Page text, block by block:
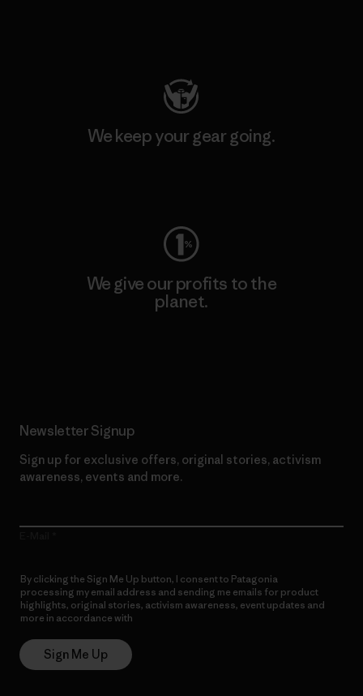
We keep your gear going.
We give our profits to the
planet.
Newsletter Signup
Sign up for exclusive offers, original stories, activism
awareness, events and more.
By clicking the Sign Me Up button, I consent to Patagonia
processing my email address and sending me emails for product
highlights, original stories, activism awareness, event updates and
more in accordance with
Sign Me Up